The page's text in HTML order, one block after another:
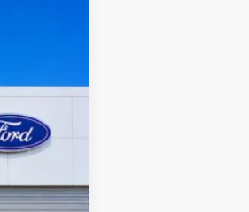
119,549 mi